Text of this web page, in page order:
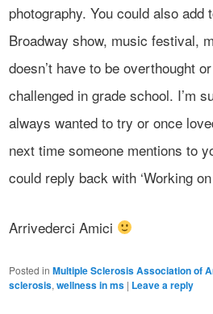
photography. You could also
Broadway show, music festival,
doesn’t have to be overthought
challenged in grade school. I’m
always wanted to try or once
next time someone mentions to
could reply back with ‘Working
Arrivederci Amici
Posted in Multiple Sclerosis Association of
sclerosis, wellness in ms | Leave a reply